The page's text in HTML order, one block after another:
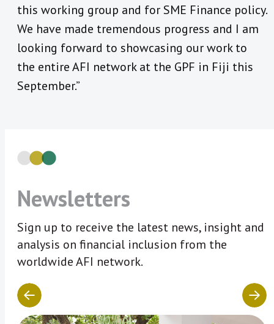
this working group and for SME Finance policy.
We have made tremendous progress and I am
looking forward to showcasing our work to
the entire AFI network at the GPF in Fiji this
September.”
Newsletters
Sign up to receive the latest news, insight and
analysis on financial inclusion from the
worldwide AFI network.